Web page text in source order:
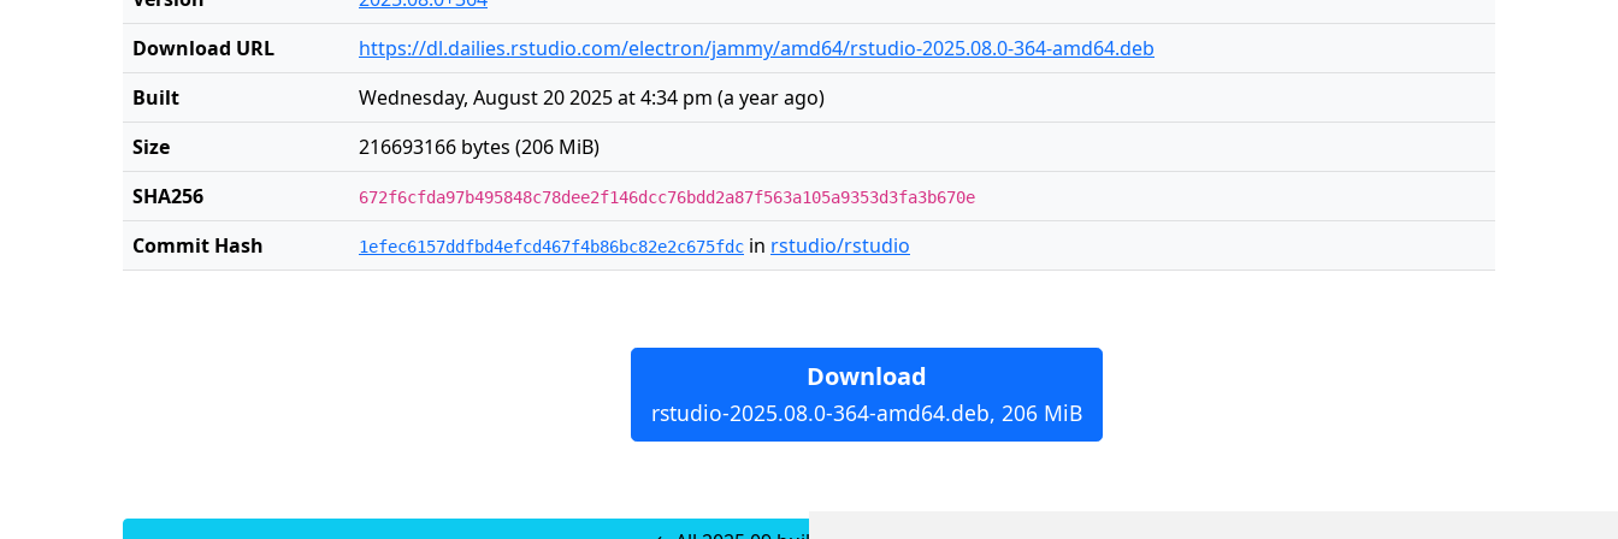
Download URL
https://dl.dailies.rstudio.com/electron/jammy/amd64/rstudio-2025.08.0-364-amd64.deb
Built
Wednesday, August 20 2025 at 4:34 pm (a year ago)
Size
216693166 bytes (206 MiB)
SHA256
672f6cfda97b495848c78dee2f146dcc76bdd2a87f563a105a9353d3fa3b670e
Commit Hash 1efec6157ddfbd4efcd467f4b86bc82e2c675fdc in rstudio/rstudio
Download
rstudio-2025.08.0-364-amd64.deb, 206 MiB